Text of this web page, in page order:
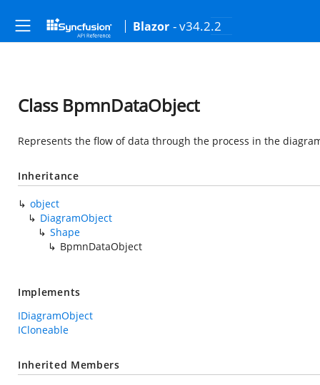
Blazor - v34.2.2
Class BpmnDataObject
Represents the flow of data through the process in the
Inheritance
object
DiagramObject
Shape
BpmnDataObject
Implements
IDiagramObject
ICloneable
Inherited Members